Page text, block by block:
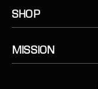
SHOP
MISSION